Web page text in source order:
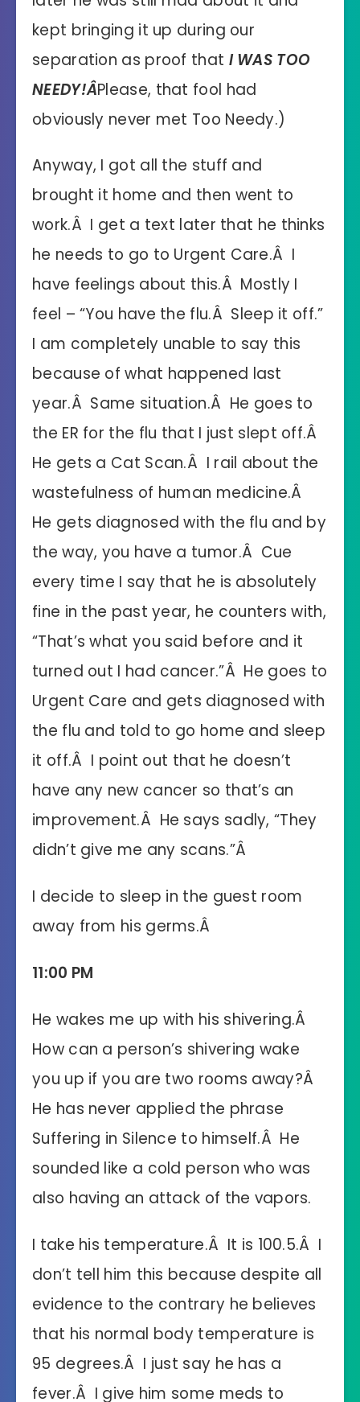
kept bringing it up during our
separation as proof that I WAS TOO
NEEDY!ÂPlease, that fool had
obviously never met Too Needy.)
Anyway, I got all the stuff and
brought it home and then went to
work.Â I get a text later that he thinks
he needs to go to Urgent Care.Â I
have feelings about this.Â Mostly I
feel – “You have the flu.Â Sleep it off.”
I am completely unable to say this
because of what happened last
year.Â Same situation.Â He goes to
the ER for the flu that I just slept off.Â
He gets a Cat Scan.Â I rail about the
wastefulness of human medicine.Â
He gets diagnosed with the flu and by
the way, you have a tumor.Â Cue
every time I say that he is absolutely
fine in the past year, he counters with,
“That’s what you said before and it
turned out I had cancer.”Â He goes to
Urgent Care and gets diagnosed with
the flu and told to go home and sleep
it off.Â I point out that he doesn’t
have any new cancer so that’s an
improvement.Â He says sadly, “They
didn’t give me any scans.”Â
I decide to sleep in the guest room
away from his germs.Â
11:00 PM
He wakes me up with his shivering.Â
How can a person’s shivering wake
you up if you are two rooms away?Â
He has never applied the phrase
Suffering in Silence to himself.Â He
sounded like a cold person who was
also having an attack of the vapors.
I take his temperature.Â It is 100.5.Â I
don’t tell him this because despite all
evidence to the contrary he believes
that his normal body temperature is
95 degrees.Â I just say he has a
fever.Â I give him some meds to